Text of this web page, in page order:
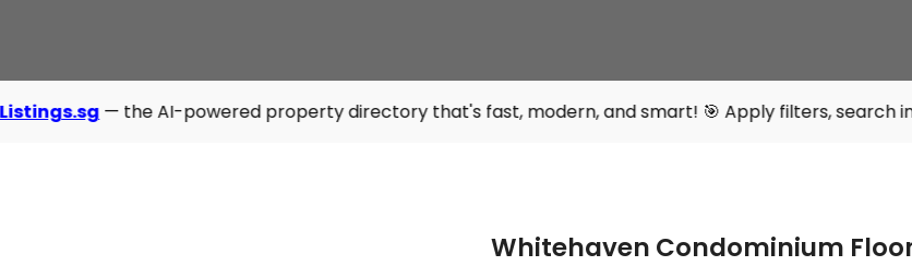
the AI-powered property directory that's fast, modern, and smart! 🎯 Apply filters, search intelligently,
Whitehaven Condominium